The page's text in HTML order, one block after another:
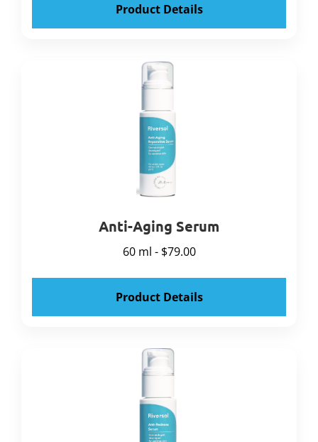
Product Details
Anti-Aging Serum
60 ml - $79.00
Product Details